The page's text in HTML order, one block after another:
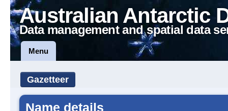
Australian Antarctic
Data management and spatial data
Menu
Gazetteer
Name details